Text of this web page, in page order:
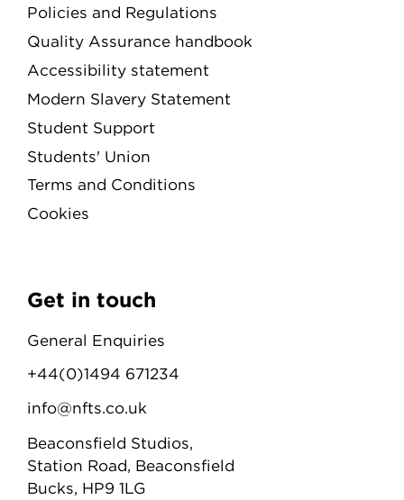
Policies and Regulations
Quality Assurance handbook
Accessibility statement
Modern Slavery Statement
Student Support
Students' Union
Terms and Conditions
Cookies
Get in touch
General Enquiries
+44(0)1494 671234
info@nfts.co.uk
Beaconsfield Studios,
Station Road, Beaconsfield
Bucks, HP9 1LG